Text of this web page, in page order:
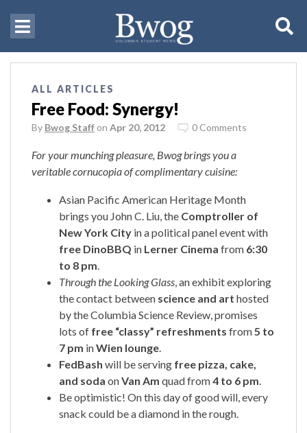
ALL ARTICLES
Free Food: Synergy!
By Bwog Staff on Apr 20, 2012 0 Comments
For your munching pleasure, Bwog brings you a
veritable cornucopia of complimentary cuisine:
Asian Pacific American Heritage Month
brings you John C. Liu, the Comptroller of
New York City in a political panel event with
free DinoBBQ in Lerner Cinema from 6:30
to 8 pm.
Through the Looking Glass, an exhibit exploring
the contact between science and art hosted
by the Columbia Science Review, promises
lots of free “classy” refreshments from5 to
7 pm inWien lounge.
FedBash will be serving free pizza, cake,
and soda onVan Am quad from4 to 6 pm.
Be optimistic! On this day of good will, every
snack could be a diamond in the rough.